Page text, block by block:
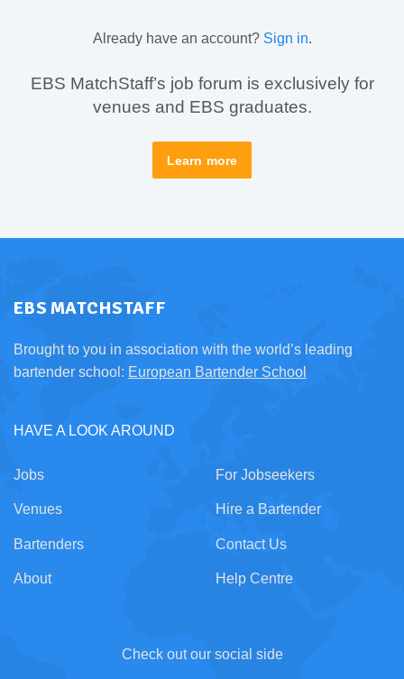
Already have an account? Sign in.
EBS MatchStaff’s job forum is exclusively for
venues and EBS graduates.
Learn more
EBS MATCHSTAFF
Brought to you in association with the world’s leading
bartender school: European Bartender School
HAVE A LOOK AROUND
Jobs
Venues
Bartenders
About
For Jobseekers
Hire a Bartender
Contact Us
Help Centre
Check out our social side